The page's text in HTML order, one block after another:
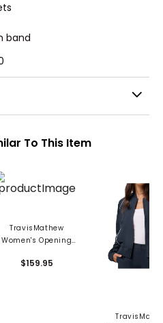
band
To This Item
TravisMathew
Women's Opening
Bomber Jacket
$159.95